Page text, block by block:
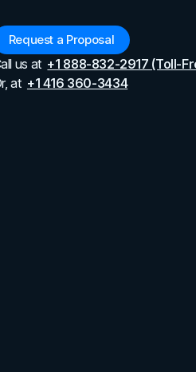
Request a Proposal
us at +1 888-832-2917 (Toll-
at +1 416 360-3434
Teams Turn Technical
turns technical debt into
severity triage, field-data
Ad Formats Win Their Way
the media mix as
the roles, the risks, and the